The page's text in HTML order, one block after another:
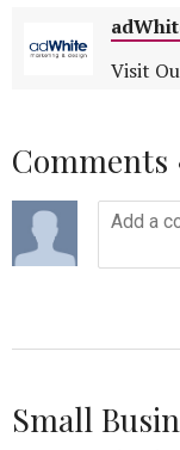
Visit
Comments
Small